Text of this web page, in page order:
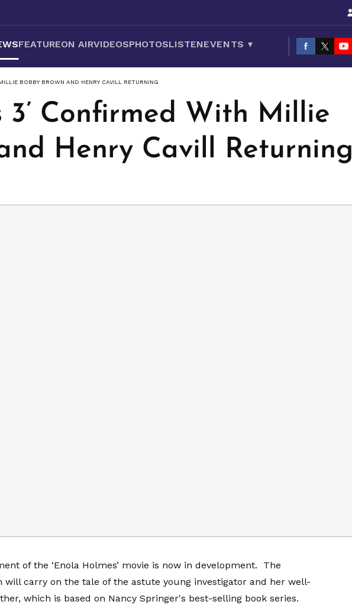
FEATUREON AIRVIDEOSPHOTOSLISTENEVENTS ▾
BOBBY BROWN AND HENRY CAVILL RETURNING
3’ Confirmed With Millie
Henry Cavill Returning
of the ‘Enola Holmes’ movie is now in development. The
carry on the tale of the astute young investigator and her well-
which is based on Nancy Springer's best-selling book series.